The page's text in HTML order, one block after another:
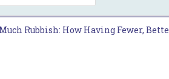
Rubbish: How Having Fewer,